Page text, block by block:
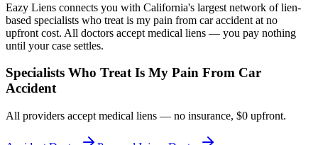
Eazy Liens connects you with California's largest network of lien-
based specialists who treat is my pain from car accident at no
upfront cost. All doctors accept medical liens — you pay nothing
until your case settles.
Specialists Who TreatIs My Pain From Car
Accident
All providers accept medical liens — no insurance, $0 upfront.